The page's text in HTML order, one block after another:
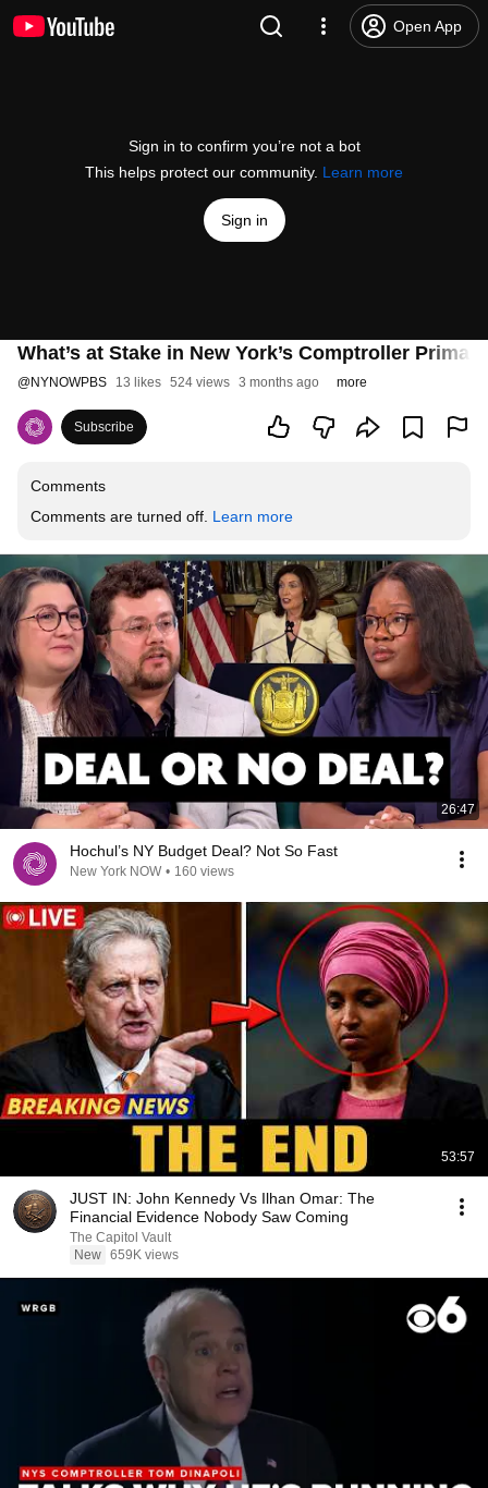
Open App
Sign in to confirm you’re not a bot
This helps protect our community. Learn more
Sign in
What’s at Stake in New York’s Comptroller Primary
@NYNOWPBS 13 likes 524 views 3 months ago more
Subscribe
Comments
Comments are turned off. Learn more
26:47
Hochul’s NY Budget Deal? Not So Fast
New York NOW • 160 views
53:57
JUST IN: John Kennedy Vs Ilhan Omar: The
Financial Evidence Nobody Saw Coming
The Capitol Vault
New 659K views